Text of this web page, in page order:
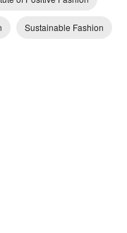
Sustainable Fashion